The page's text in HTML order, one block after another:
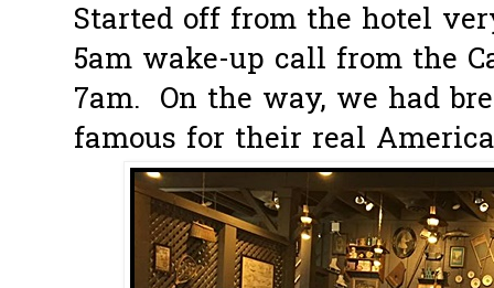
Started off from the hotel
5am wake-up call from the
7am. On the way, we had
famous for their real